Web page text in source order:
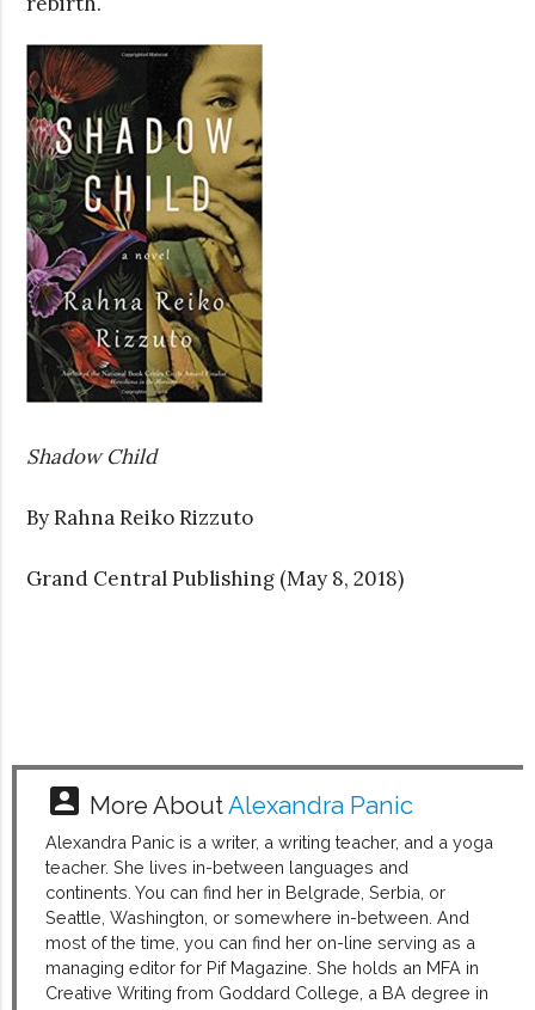
Shadow Child
By Rahna Reiko Rizzuto
Grand Central Publishing (May 8, 2018)
account_box More AboutAlexandra Panic
Alexandra Panic is a writer, a writing teacher, and a yoga
teacher. She lives in-between languages and
continents. You can find her in Belgrade, Serbia, or
Seattle, Washington, or somewhere in-between. And
most of the time, you can find her on-line serving as a
managing editor for Pif Magazine. She holds an MFA in
Creative Writing from Goddard College, a BA degree in